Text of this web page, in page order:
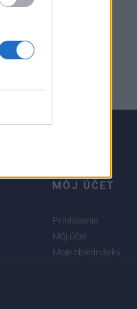
MÔJ ÚČET
Prihlásenie
Môj účet
Moje objednávky